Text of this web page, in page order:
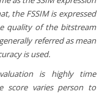
the FSSIM is expressed
quality of the bitstream
referred as mean
is used.
is highly time
score varies person to